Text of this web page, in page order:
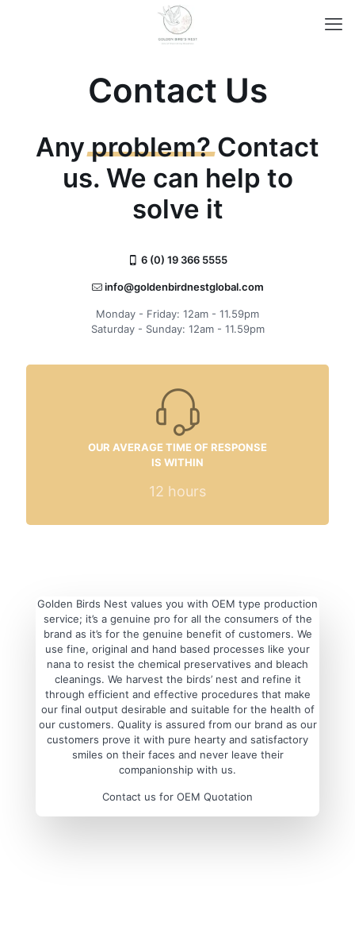
Contact Us
Anyproblem?Contact
us. We can help to
solve it
6 (0) 19 366 5555
info@goldenbirdnestglobal.com
Monday - Friday: 12am - 11.59pm
Saturday - Sunday: 12am - 11.59pm
OUR AVERAGE TIME OF RESPONSE
IS WITHIN
12 hours
Golden Birds Nest values you with OEM type production
service; it’s a genuine pro for all the consumers of the
brand as it’s for the genuine benefit of customers. We
use fine, original and hand based processes like your
nana to resist the chemical preservatives and bleach
cleanings. We harvest the birds’ nest and refine it
through efficient and effective procedures that make
our final output desirable and suitable for the health of
our customers. Quality is assured from our brand as our
customers prove it with pure hearty and satisfactory
smiles on their faces and never leave their
companionship with us.
Contact us for OEM Quotation